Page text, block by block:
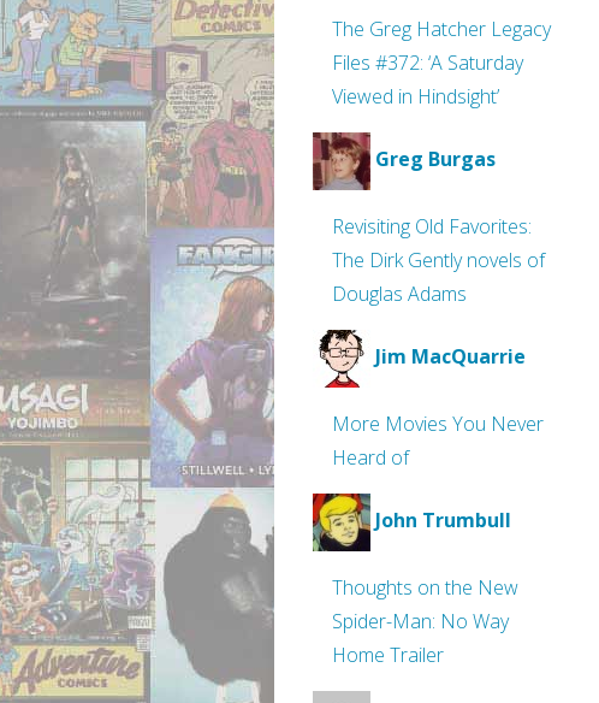
The Greg Hatcher Legacy
Files #372: ‘A Saturday
Viewed in Hindsight’
Greg Burgas
Revisiting Old Favorites:
The Dirk Gently novels of
Douglas Adams
Jim MacQuarrie
More Movies You Never
Heard of
John Trumbull
Thoughts on the New
Spider-Man: No Way
Home Trailer